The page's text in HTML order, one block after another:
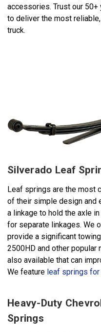
accessories. Trust our
to deliver the most
truck.
Silverado Leaf
Leaf springs are the most
of their simple design and
a linkage to hold the axle
for separate linkages. We
provide a significant
2500HD and other
also available that can
We feature leaf springs for
Heavy-Duty
Springs